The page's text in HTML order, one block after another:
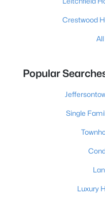
Crestwood
Popular
Single
Luxury